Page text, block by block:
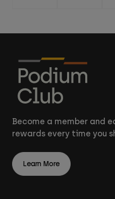
Become a member and
rewards every time you
Learn More